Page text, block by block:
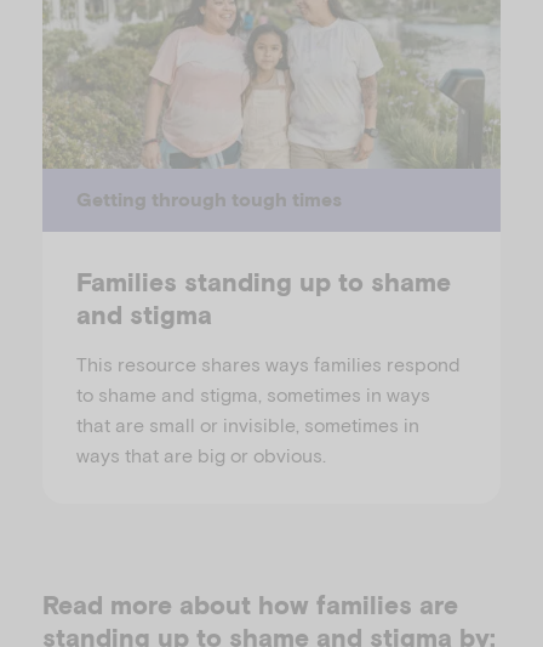
Getting through tough times
Families standing up to shame
and stigma
This resource shares ways families respond
to shame and stigma, sometimes in ways
that are small or invisible, sometimes in
ways that are big or obvious.
Read more about how families are
standing up to shame and stigma by: